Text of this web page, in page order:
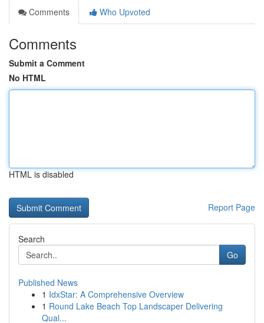
Comments
Who Upvoted
Comments
Submit a Comment
No HTML
HTML is disabled
Report Page
Search
Go
Published News
1 IdxStar: A Comprehensive Overview
1 Round Lake Beach Top Landscaper Delivering
Qual...